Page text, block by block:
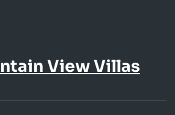
View Villas